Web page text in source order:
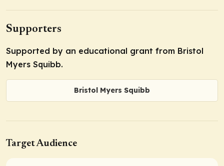
Supporters
Supported by an educational grant from Bristol
Myers Squibb.
Bristol Myers Squibb
Target Audience